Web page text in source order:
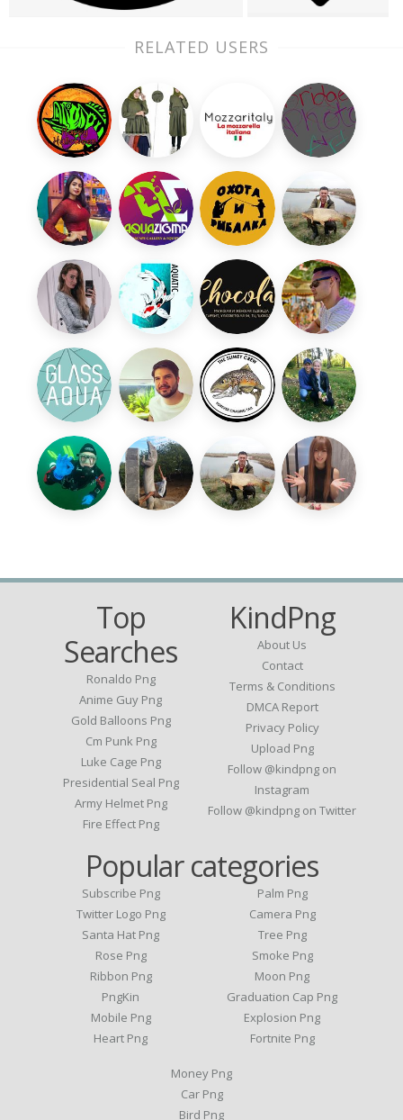
RELATED USERS
Top
Searches
Ronaldo Png
Anime Guy Png
Gold Balloons Png
Cm Punk Png
Luke Cage Png
Presidential Seal Png
Army Helmet Png
Fire Effect Png
KindPng
About Us
Contact
Terms & Conditions
DMCA Report
Privacy Policy
Upload Png
Follow @kindpng on
Instagram
Follow @kindpng on Twitter
Popular categories
Subscribe Png
Twitter Logo Png
Santa Hat Png
Rose Png
Ribbon Png
PngKin
Mobile Png
Heart Png
Palm Png
Camera Png
Tree Png
Smoke Png
Moon Png
Graduation Cap Png
Explosion Png
Fortnite Png
Money Png
Car Png
Bird Png